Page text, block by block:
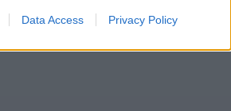
Data Access Privacy Policy